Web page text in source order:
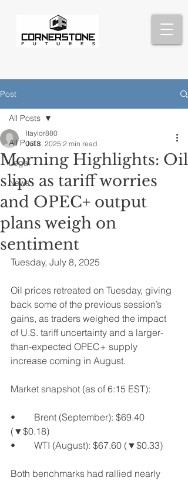
Post
All Posts
Legal
News
All Posts
Morning Highlights: Oil
slips as tariff worries
and OPEC+ output
plans weigh on
sentiment
ltaylor880
Jul 8, 2025 2 min read
Tuesday, July 8, 2025
Oil prices retreated on Tuesday, giving
back some of the previous session’s
gains, as traders weighed the impact
of U.S. tariff uncertainty and a larger-
than-expected OPEC+ supply
increase coming in August.
Market snapshot (as of 6:15 EST):
•	Brent (September): $69.40
(▼$0.18)
•	WTI (August): $67.60 (▼$0.33)
Both benchmarks had rallied nearly